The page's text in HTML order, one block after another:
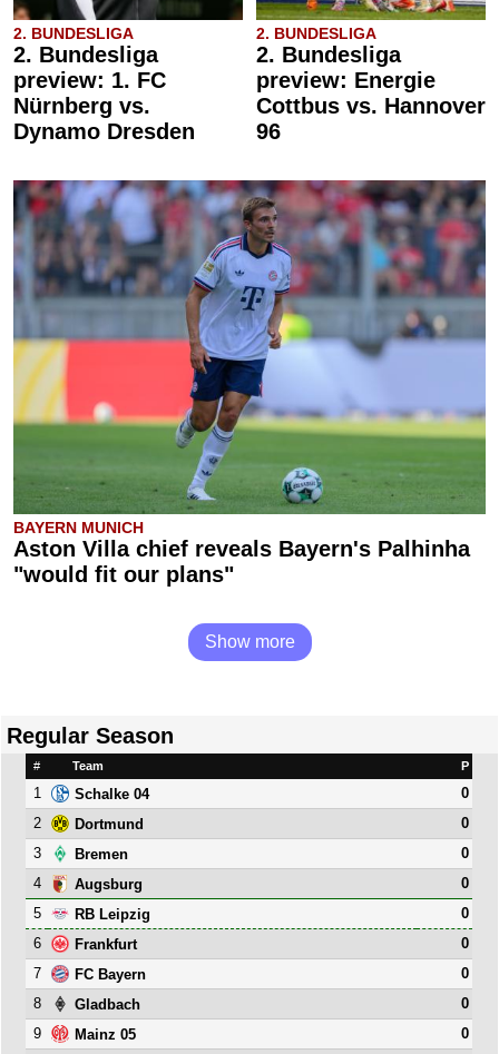
2. BUNDESLIGA
2. Bundesliga
preview: 1. FC
Nürnberg vs.
Dynamo Dresden
2. BUNDESLIGA
2. Bundesliga
preview: Energie
Cottbus vs. Hannover
96
BAYERN MUNICH
Aston Villa chief reveals Bayern's Palhinha
"would fit our plans"
Show more
Regular Season
# Team P
1 Schalke 04
0
2
Dortmund
0
3
Bremen
0
4
Augsburg
0
5
RB Leipzig
0
6
Frankfurt
0
7
FC Bayern
0
8
Gladbach
0
9
Mainz 05
0